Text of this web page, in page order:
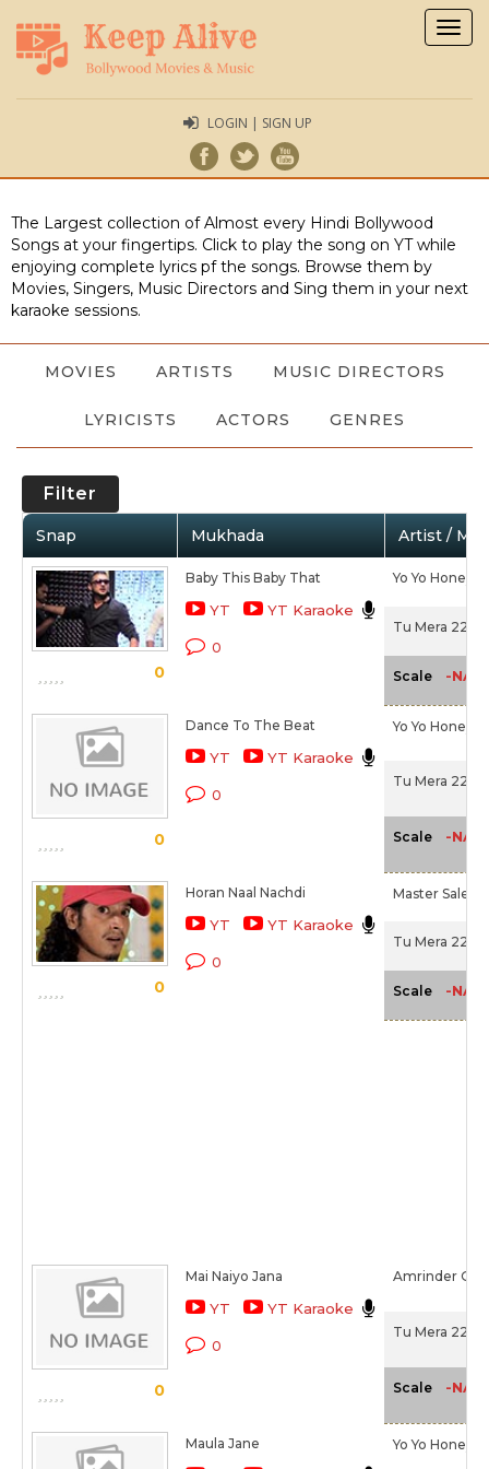
LOGIN | SIGN UP
The Largest collection of Almost every Hindi Bollywood
Songs at your fingertips. Click to play the song on YT while
enjoying complete lyrics pf the songs. Browse them by
Movies, Singers, Music Directors and Sing them in your next
karaoke sessions.
MOVIES ARTISTS MUSIC DIRECTORS
LYRICISTS ACTORS GENRES
Filter
Snap Mukhada Artist /
0
Baby This Baby That
YT YT Karaoke
0
Yo Yo Honey
Tu Mera 22
Scale -NA-
0
Dance To The Beat
YT YT Karaoke
0
Yo Yo Honey
Tu Mera 22
Scale -NA-
0
Horan Naal Nachdi
YT YT Karaoke
0
Master
Tu Mera 22
Scale -NA-
0
Mai Naiyo Jana
YT YT Karaoke
0
Amrinder Gill
Tu Mera 22
Scale -NA-
Maula Jane Yo Yo Honey